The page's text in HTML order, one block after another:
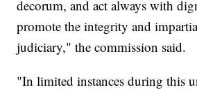
decorum, and act always with
promote the integrity and
judiciary," the commission said.
"In limited instances during this